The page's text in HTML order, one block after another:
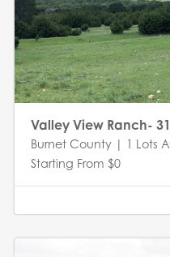
Valley View Ranch-
Burnet County | 1 Lots
Starting From $0